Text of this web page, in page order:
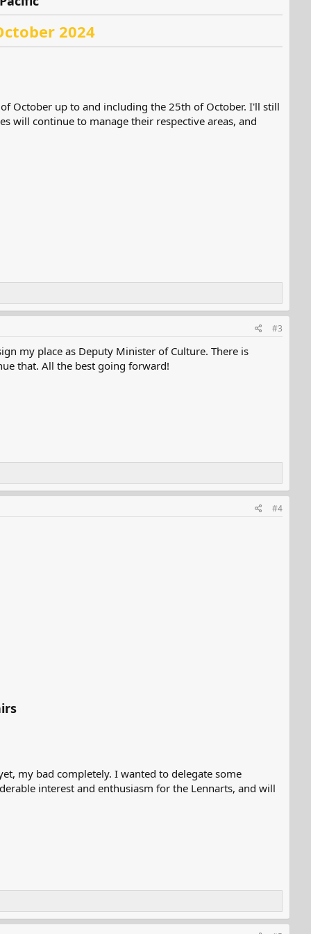
2024
October up to and including the 25th of October. I'll still
will continue to manage their respective areas, and
#3
my place as Deputy Minister of Culture. There is
that. All the best going forward!
#4
my bad completely. I wanted to delegate some
interest and enthusiasm for the Lennarts, and will